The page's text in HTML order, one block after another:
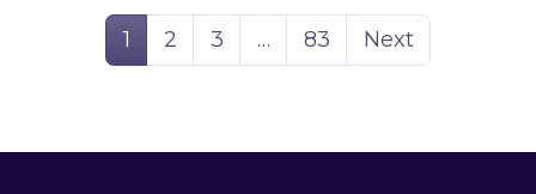
Page
1 Page
2 Page
3 … Page
83 Next